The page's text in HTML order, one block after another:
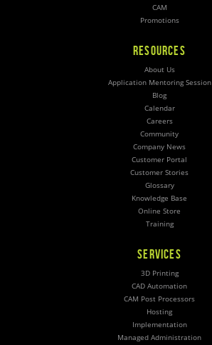
CAM
Promotions
RESOURCES
About Us
Application Mentoring Session
Blog
Calendar
Careers
Community
Company News
Customer Portal
Customer Stories
Glossary
Knowledge Base
Online Store
Training
SERVICES
3D Printing
CAD Automation
CAM Post Processors
Hosting
Implementation
Managed Administration